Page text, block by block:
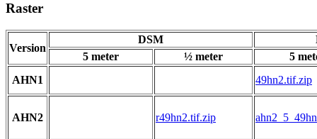
Raster
Version
DSM
5 meter
½ meter
5
AHN1
49hn2.tif.zip
AHN2 r49hn2.tif.zip